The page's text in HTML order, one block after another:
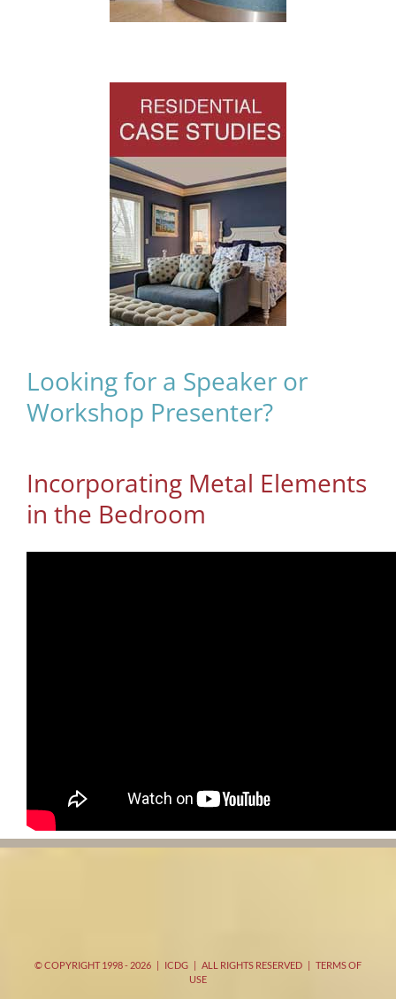
Looking for a Speaker or
Workshop Presenter?
Incorporating Metal Elements
in the Bedroom
© COPYRIGHT 1998 - 2026 | ICDG | ALL RIGHTS RESERVED | TERMS OF
USE